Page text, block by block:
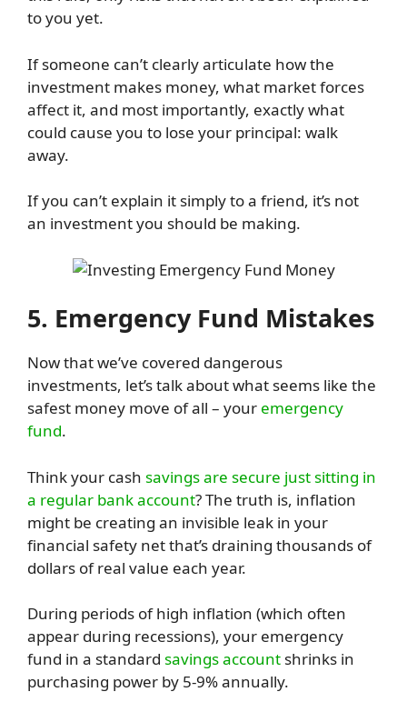
to you yet.
If someone can’t clearly articulate how the
investment makes money, what market forces
affect it, and most importantly, exactly what
could cause you to lose your principal: walk
away.
If you can’t explain it simply to a friend, it’s not
an investment you should be making.
5. Emergency Fund Mistakes
Now that we’ve covered dangerous
investments, let’s talk about what seems like the
safest money move of all – your emergency
fund.
Think your cash savings are secure just sitting in
a regular bank account? The truth is, inflation
might be creating an invisible leak in your
financial safety net that’s draining thousands of
dollars of real value each year.
During periods of high inflation (which often
appear during recessions), your emergency
fund in a standard savings account shrinks in
purchasing power by 5-9% annually.